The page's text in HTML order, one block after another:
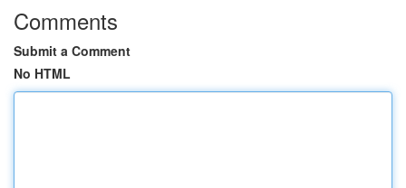
Comments
Submit a Comment
No HTML